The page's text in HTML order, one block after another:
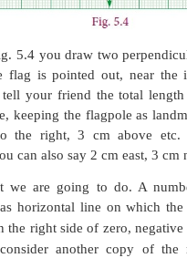
if any place
to it. For
house to the left of it,
to right of it etc.